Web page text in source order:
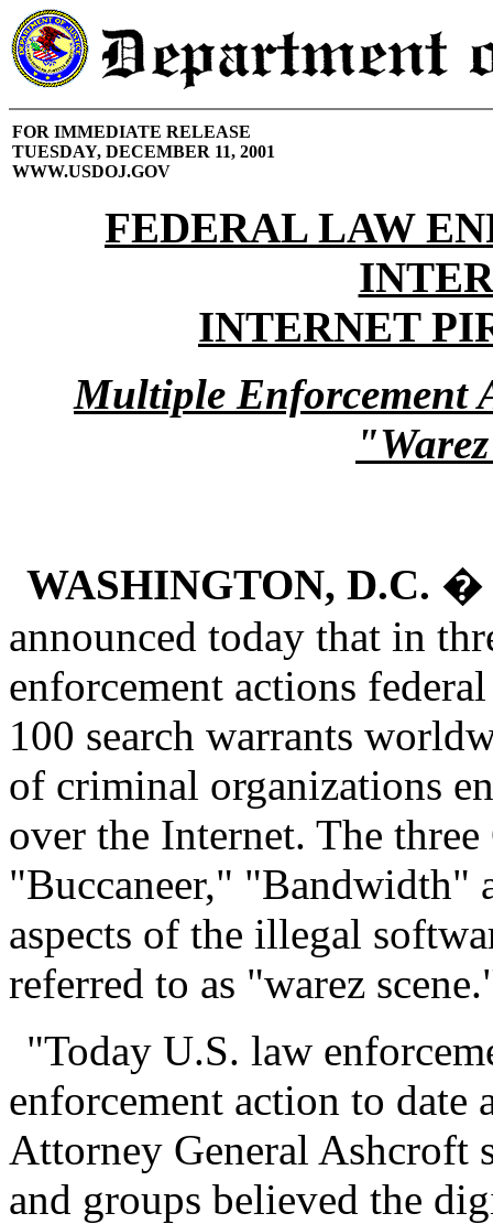
FOR IMMEDIATE RELEASE
TUESDAY, DECEMBER 11, 2001
WWW.USDOJ.GOV
FEDERAL LAW
INTERNET
Multiple Enforcement
WASHINGTON, D.C. �
announced today that in
enforcement actions
100 search warrants
of criminal organizations
over the Internet. The
"Buccaneer," "Bandwidth"
aspects of the illegal
referred to as "warez
"Today U.S. law
enforcement action to
Attorney General Ashcroft
and groups believed the